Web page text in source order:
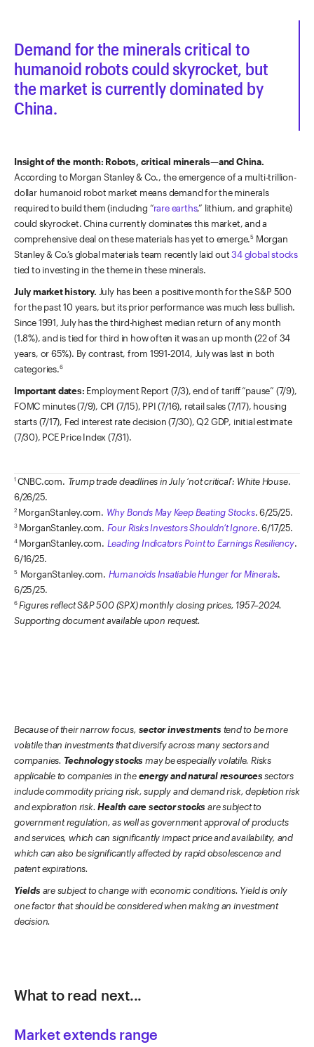
Demand for the minerals critical to
humanoid robots could skyrocket, but
the market is currently dominated by
China.
Insight of the month: Robots, critical minerals—and China.
According to Morgan Stanley & Co., the emergence of a multi-trillion-
dollar humanoid robot market means demand for the minerals
required to build them (including “rare earths,” lithium, and graphite)
could skyrocket. China currently dominates this market, and a
comprehensive deal on these materials has yet to emerge.5 Morgan
Stanley & Co.’s global materials team recently laid out34 global stocks
tied to investing in the theme in these minerals.
July market history. July has been a positive month for the S&P 500
for the past 10 years, but its prior performance was much less bullish.
Since 1991, July has the third-highest median return of any month
(1.8%), and is tied for third in how often it was an up month (22 of 34
years, or 65%). By contrast, from 1991-2014, July was last in both
categories.6
Important dates: Employment Report (7/3), end of tariff “pause” (7/9),
FOMC minutes (7/9), CPI (7/15), PPI (7/16), retail sales (7/17), housing
starts (7/17), Fed interest rate decision (7/30), Q2 GDP, initial estimate
(7/30), PCE Price Index (7/31).
1 CNBC.com. Trump trade deadlines in July ‘not critical’: White House.
6/26/25.
2 MorganStanley.com. Why Bonds May Keep Beating Stocks. 6/25/25.
3 MorganStanley.com. Four Risks Investors Shouldn’t Ignore. 6/17/25.
4 MorganStanley.com. Leading Indicators Point to Earnings Resiliency.
6/16/25.
5MorganStanley.com. Humanoids Insatiable Hunger for Minerals.
6/25/25.
6 Figures reflect S&P 500 (SPX) monthly closing prices, 1957–2024.
Supporting document available upon request.
Because of their narrow focus, sector investments tend to be more
volatile than investments that diversify across many sectors and
companies. Technology stocks may be especially volatile. Risks
applicable to companies in theenergy and natural resourcessectors
include commodity pricing risk, supply and demand risk, depletion risk
and exploration risk.Health care sector stocks are subject to
government regulation, as well as government approval of products
and services, which can significantly impact price and availability, and
which can also be significantly affected by rapid obsolescence and
patent expirations.
Yields are subject to change with economic conditions. Yield is only
one factor that should be considered when making an investment
decision.
What to read next...
Market extends range